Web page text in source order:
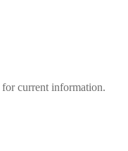
for current information.